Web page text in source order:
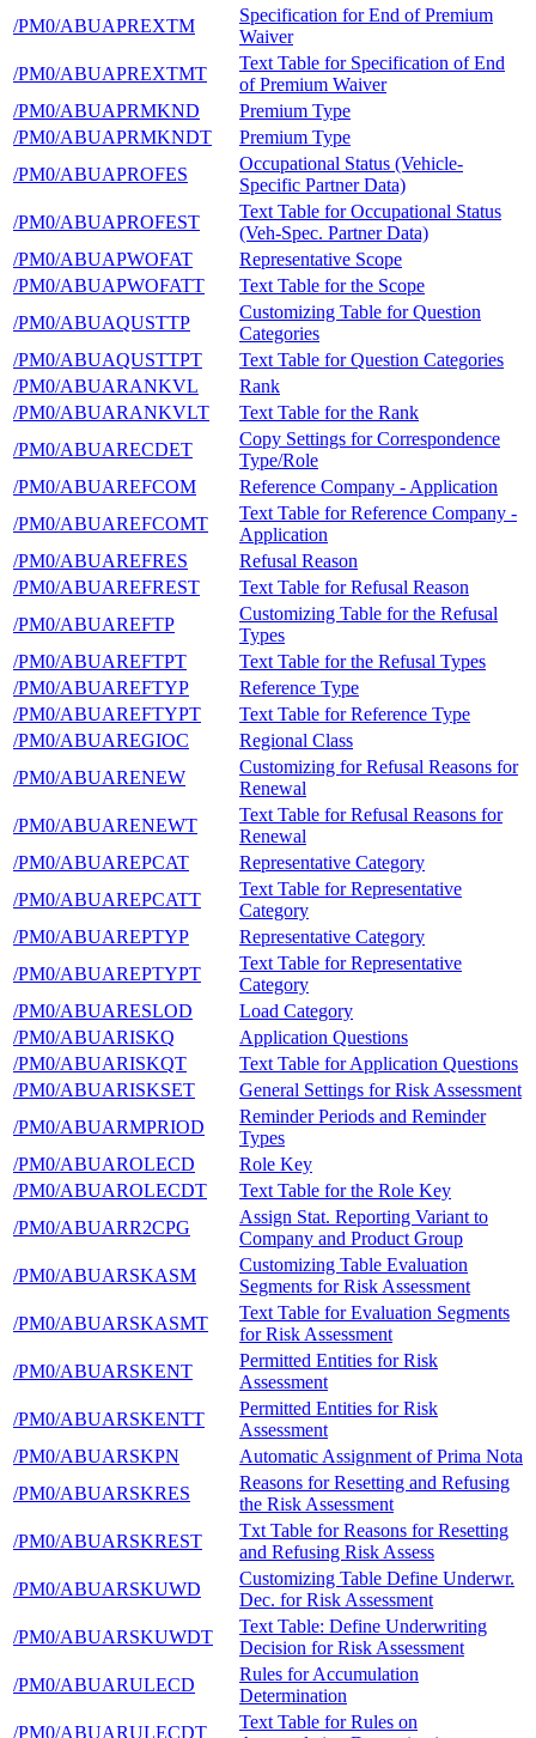
/PM0/ABUAPREXTM
Specification for End of Premium
Waiver
/PM0/ABUAPREXTMT
Text Table for Specification of End
of Premium Waiver
/PM0/ABUAPRMKND
Premium Type
/PM0/ABUAPRMKNDT
Premium Type
/PM0/ABUAPROFES
Occupational Status (Vehicle-
Specific Partner Data)
/PM0/ABUAPROFEST
Text Table for Occupational Status
(Veh-Spec. Partner Data)
/PM0/ABUAPWOFAT
Representative Scope
/PM0/ABUAPWOFATT
Text Table for the Scope
/PM0/ABUAQUSTTP
Customizing Table for Question
Categories
/PM0/ABUAQUSTTPT
Text Table for Question Categories
/PM0/ABUARANKVL
Rank
/PM0/ABUARANKVLT
Text Table for the Rank
/PM0/ABUARECDET
Copy Settings for Correspondence
Type/Role
/PM0/ABUAREFCOM
Reference Company - Application
/PM0/ABUAREFCOMT
Text Table for Reference Company -
Application
/PM0/ABUAREFRES
Refusal Reason
/PM0/ABUAREFREST
Text Table for Refusal Reason
/PM0/ABUAREFTP
Customizing Table for the Refusal
Types
/PM0/ABUAREFTPT
Text Table for the Refusal Types
/PM0/ABUAREFTYP
Reference Type
/PM0/ABUAREFTYPT
Text Table for Reference Type
/PM0/ABUAREGIOC
Regional Class
/PM0/ABUARENEW
Customizing for Refusal Reasons for
Renewal
/PM0/ABUARENEWT
Text Table for Refusal Reasons for
Renewal
/PM0/ABUAREPCAT
Representative Category
/PM0/ABUAREPCATT
Text Table for Representative
Category
/PM0/ABUAREPTYP
Representative Category
/PM0/ABUAREPTYPT
Text Table for Representative
Category
/PM0/ABUARESLOD
Load Category
/PM0/ABUARISKQ
Application Questions
/PM0/ABUARISKQT
Text Table for Application Questions
/PM0/ABUARISKSET
General Settings for Risk Assessment
/PM0/ABUARMPRIOD
Reminder Periods and Reminder
Types
/PM0/ABUAROLECD
Role Key
/PM0/ABUAROLECDT
Text Table for the Role Key
/PM0/ABUARR2CPG
Assign Stat. Reporting Variant to
Company and Product Group
/PM0/ABUARSKASM
Customizing Table Evaluation
Segments for Risk Assessment
/PM0/ABUARSKASMT
Text Table for Evaluation Segments
for Risk Assessment
/PM0/ABUARSKENT
Permitted Entities for Risk
Assessment
/PM0/ABUARSKENTT
Permitted Entities for Risk
Assessment
/PM0/ABUARSKPN
Automatic Assignment of Prima Nota
/PM0/ABUARSKRES
Reasons for Resetting and Refusing
the Risk Assessment
/PM0/ABUARSKREST
Txt Table for Reasons for Resetting
and Refusing Risk Assess
/PM0/ABUARSKUWD
Customizing Table Define Underwr.
Dec. for Risk Assessment
/PM0/ABUARSKUWDT
Text Table: Define Underwriting
Decision for Risk Assessment
/PM0/ABUARULECD
Rules for Accumulation
Determination
/PM0/ABUARULECDT
Text Table for Rules on